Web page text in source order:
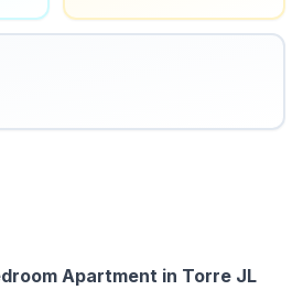
Apartment in Torre JL